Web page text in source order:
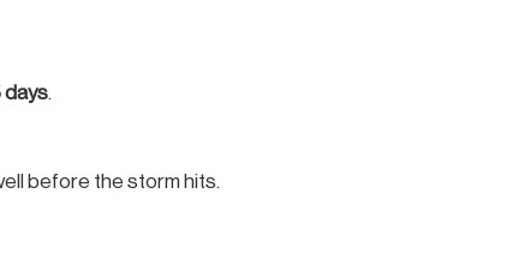
days.
before the storm hits.